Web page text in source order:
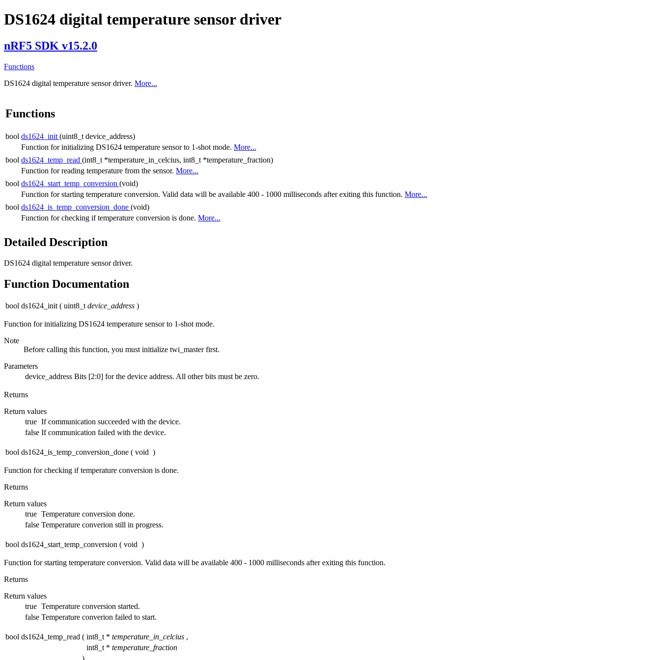
DS1624 digital temperature sensor driver
nRF5 SDK v15.2.0
Functions
DS1624 digital temperature sensor driver. More...
Functions
bool ds1624_init (uint8_t device_address)
Function for initializing DS1624 temperature sensor to 1-shot mode. More...
bool ds1624_temp_read (int8_t *temperature_in_celcius, int8_t *temperature_fraction)
Function for reading temperature from the sensor. More...
bool ds1624_start_temp_conversion (void)
Function for starting temperature conversion. Valid data will be available 400 - 1000 milliseconds after exiting this function. More...
bool ds1624_is_temp_conversion_done (void)
Function for checking if temperature conversion is done. More...
Detailed Description
DS1624 digital temperature sensor driver.
Function Documentation
bool ds1624_init ( uint8_t device_address )
Function for initializing DS1624 temperature sensor to 1-shot mode.
Note
Before calling this function, you must initialize twi_master first.
Parameters
device_address Bits [2:0] for the device address. All other bits must be zero.
Returns
Return values
true If communication succeeded with the device.
false If communication failed with the device.
bool ds1624_is_temp_conversion_done ( void )
Function for checking if temperature conversion is done.
Returns
Return values
true Temperature conversion done.
false Temperature converion still in progress.
bool ds1624_start_temp_conversion ( void )
Function for starting temperature conversion. Valid data will be available 400 - 1000 milliseconds after exiting this function.
Returns
Return values
true Temperature conversion started.
false Temperature converion failed to start.
bool ds1624_temp_read ( int8_t * temperature_in_celcius ,
int8_t * temperature_fraction